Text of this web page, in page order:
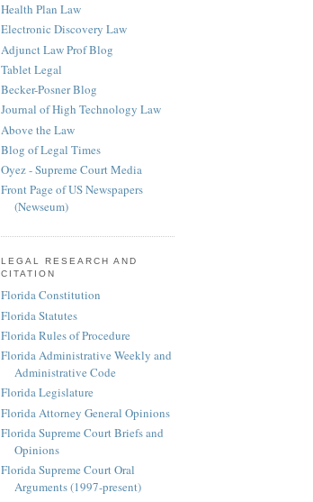
Health Plan Law
Electronic Discovery Law
Adjunct Law Prof Blog
Tablet Legal
Becker-Posner Blog
Journal of High Technology Law
Above the Law
Blog of Legal Times
Oyez - Supreme Court Media
Front Page of US Newspapers
(Newseum)
LEGAL RESEARCH AND
CITATION
Florida Constitution
Florida Statutes
Florida Rules of Procedure
Florida Administrative Weekly and
Administrative Code
Florida Legislature
Florida Attorney General Opinions
Florida Supreme Court Briefs and
Opinions
Florida Supreme Court Oral
Arguments (1997-present)